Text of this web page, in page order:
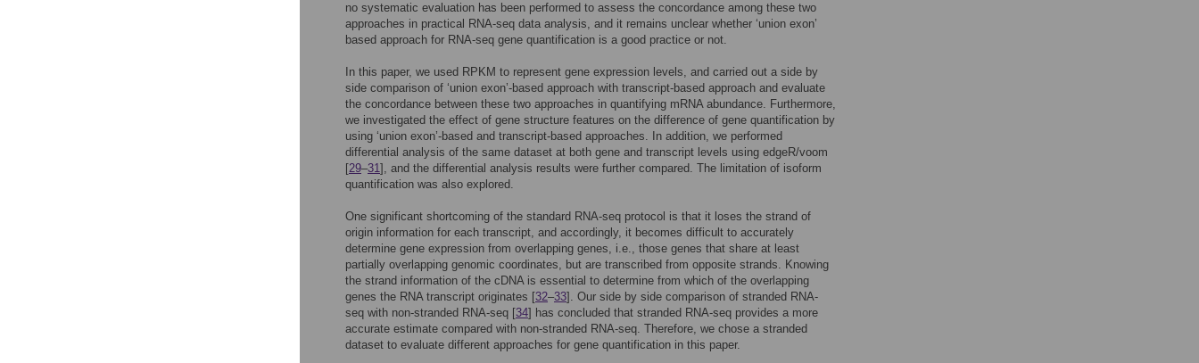
no systematic evaluation has been performed to assess the concordance among these two
approaches in practical RNA-seq data analysis, and it remains unclear whether ‘union exon’
based approach for RNA-seq gene quantification is a good practice or not.
In this paper, we used RPKM to represent gene expression levels, and carried out a side by
side comparison of ‘union exon’-based approach with transcript-based approach and evaluate
the concordance between these two approaches in quantifying mRNA abundance. Furthermore,
we investigated the effect of gene structure features on the difference of gene quantification by
using ‘union exon’-based and transcript-based approaches. In addition, we performed
differential analysis of the same dataset at both gene and transcript levels using edgeR/voom
[29–31], and the differential analysis results were further compared. The limitation of isoform
quantification was also explored.
One significant shortcoming of the standard RNA-seq protocol is that it loses the strand of
origin information for each transcript, and accordingly, it becomes difficult to accurately
determine gene expression from overlapping genes, i.e., those genes that share at least
partially overlapping genomic coordinates, but are transcribed from opposite strands. Knowing
the strand information of the cDNA is essential to determine from which of the overlapping
genes the RNA transcript originates [32–33]. Our side by side comparison of stranded RNA-
seq with non-stranded RNA-seq [34] has concluded that stranded RNA-seq provides a more
accurate estimate compared with non-stranded RNA-seq. Therefore, we chose a stranded
dataset to evaluate different approaches for gene quantification in this paper.